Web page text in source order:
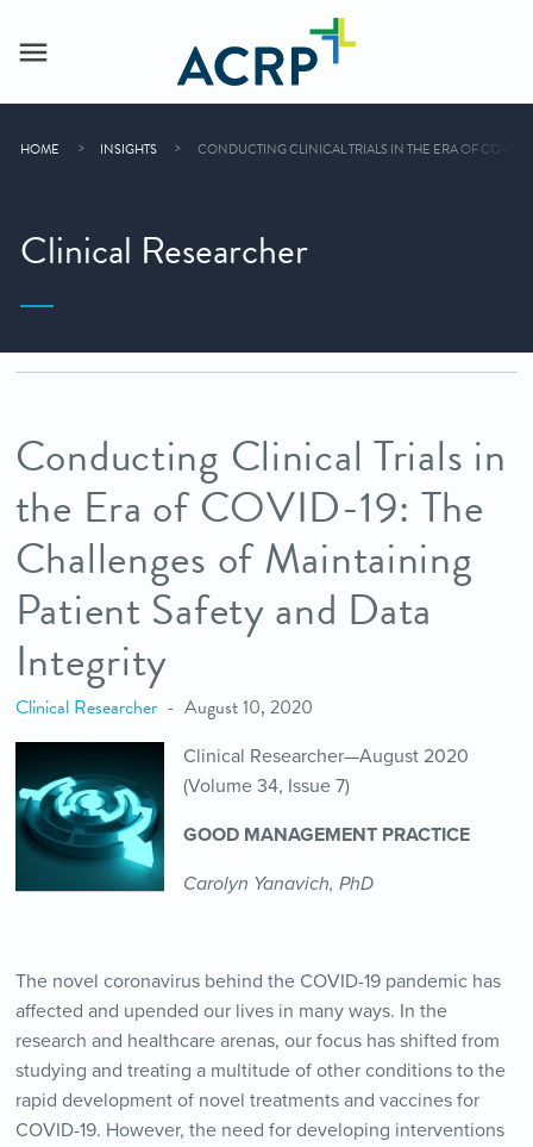
HOME INSIGHTS CONDUCTING CLINICAL TRIALS IN THE ERA OF
Clinical Researcher
Conducting Clinical Trials in
the Era of COVID-19: The
Challenges of Maintaining
Patient Safety and Data
Integrity
Clinical Researcher August 10, 2020
Clinical Researcher—August 2020
(Volume 34, Issue 7)
GOOD MANAGEMENT PRACTICE
Carolyn Yanavich, PhD
The novel coronavirus behind the COVID-19 pandemic has
affected and upended our lives in many ways. In the
research and healthcare arenas, our focus has shifted from
studying and treating a multitude of other conditions to the
rapid development of novel treatments and vaccines for
COVID-19. However, the need for developing interventions